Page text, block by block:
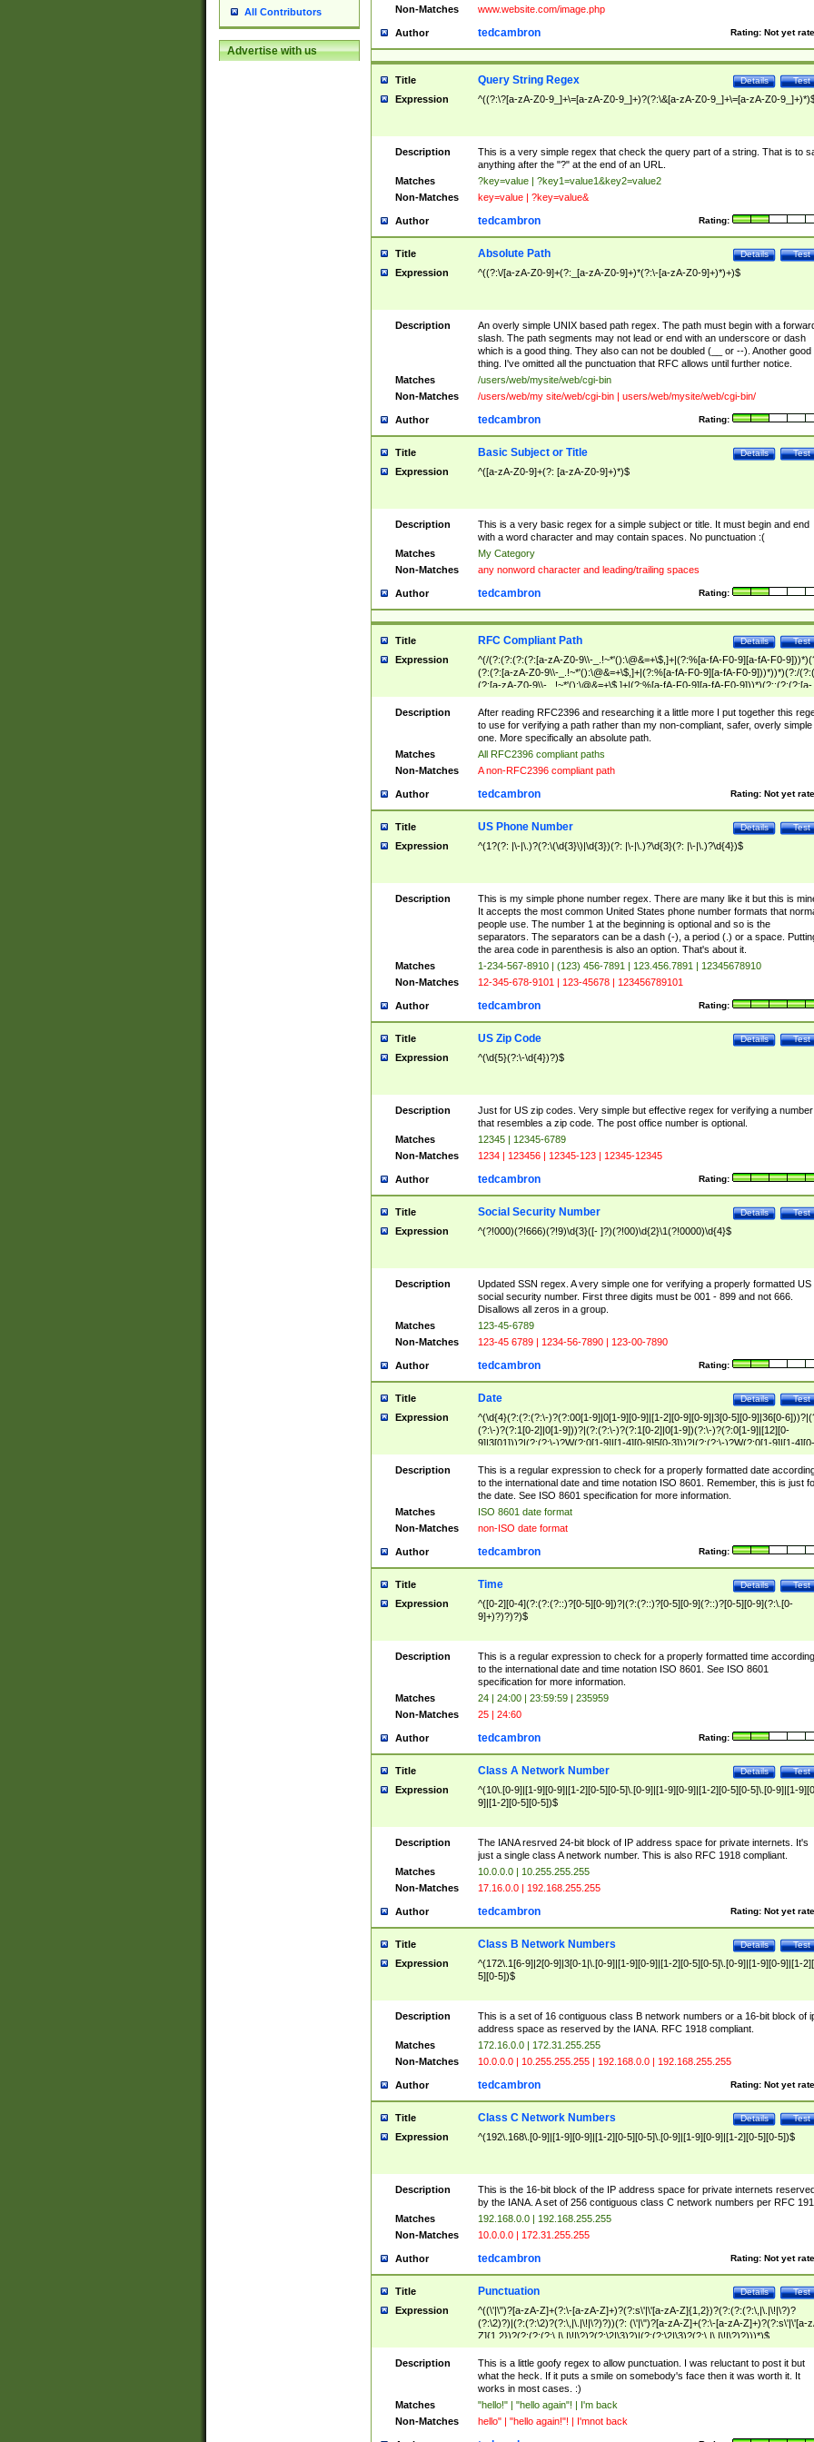
All Contributors
Advertise with us
Non-Matches www.website.com/image.php
Author Rating: Not yet
tedcambron
Title Test
Details
Query String Regex
Expression ^((?:\?[a-zA-Z0-9_]+\=[a-zA-Z0-9_]+)?(?:\&[a-zA-Z0-9_]+\=[a-zA-Z0-
Description
This is a very simple regex that check the query part of a string. That is to
anything after the "?" at the end of an URL.
Matches
?key=value | ?key1=value1&key2=value2
Non-Matches
key=value | ?key=value&
Author Rating:
tedcambron
Title Test
Details
Absolute Path
Expression ^((?:\/[a-zA-Z0-9]+(?:_[a-zA-Z0-9]+)*(?:\-[a-zA-Z0-9]+)*)+)$
Description
An overly simple UNIX based path regex. The path must begin with a
slash. The path segments may not lead or end with an underscore or dash
which is a good thing. They also can not be doubled (__ or --). Another good
thing. I've omitted all the punctuation that RFC allows until further notice.
Matches
/users/web/mysite/web/cgi-bin
Non-Matches
/users/web/my site/web/cgi-bin | users/web/mysite/web/cgi-bin/
Author Rating:
tedcambron
Title Test
Details
Basic Subject or Title
Expression ^([a-zA-Z0-9]+(?: [a-zA-Z0-9]+)*)$
Description
This is a very basic regex for a simple subject or title. It must begin and end
with a word character and may contain spaces. No punctuation :(
Matches
My Category
Non-Matches
any nonword character and leading/trailing spaces
Author Rating:
tedcambron
Title Test
Details
RFC Compliant Path
Expression
^(/(?:(?:(?:(?:[a-zA-Z0-9\\-_.!~*'():\@&=+\$,]+|(?:%[a-fA-F0-9][a-fA-F0-
(?:(?:[a-zA-Z0-9\\-_.!~*'():\@&=+\$,]+|(?:%[a-fA-F0-9][a-fA-F0-9]))*))*)(?:/
(?:[a-zA-Z0-9\\-_.!~*'():\@&=+\$,]+|(?:%[a-fA-F0-9][a-fA-F0-9]))*)(?:;(?:(?:[a-
zA-Z0-9\\-_.!~*'():\@&=+\$,]+|(?:%[a-fA-F0-9][a-fA-F0-9]))*))*))*))$
Description
After reading RFC2396 and researching it a little more I put together this
to use for verifying a path rather than my non-compliant, safer, overly simple
one. More specifically an absolute path.
Matches
All RFC2396 compliant paths
Non-Matches
A non-RFC2396 compliant path
Author Rating: Not yet
tedcambron
Title Test
Details
US Phone Number
Expression ^(1?(?: |\-|\.)?(?:\(\d{3}\)|\d{3})(?: |\-|\.)?\d{3}(?: |\-|\.)?\d{4})$
Description
This is my simple phone number regex. There are many like it but this is
It accepts the most common United States phone number formats that
people use. The number 1 at the beginning is optional and so is the
separators. The separators can be a dash (-), a period (.) or a space.
the area code in parenthesis is also an option. That's about it.
Matches
1-234-567-8910 | (123) 456-7891 | 123.456.7891 | 12345678910
Non-Matches
12-345-678-9101 | 123-45678 | 123456789101
Author Rating:
tedcambron
Title Test
Details
US Zip Code
Expression ^(\d{5}(?:\-\d{4})?)$
Description
Just for US zip codes. Very simple but effective regex for verifying a number
that resembles a zip code. The post office number is optional.
Matches
12345 | 12345-6789
Non-Matches
1234 | 123456 | 12345-123 | 12345-12345
Author Rating:
tedcambron
Title Test
Details
Social Security Number
Expression ^(?!000)(?!666)(?!9)\d{3}([- ]?)(?!00)\d{2}\1(?!0000)\d{4}$
Description
Updated SSN regex. A very simple one for verifying a properly formatted US
social security number. First three digits must be 001 - 899 and not 666.
Disallows all zeros in a group.
Matches
123-45-6789
Non-Matches
123-45 6789 | 1234-56-7890 | 123-00-7890
Author Rating:
tedcambron
Title Test
Details
Date
Expression
^(\d{4}(?:(?:(?:\-)?(?:00[1-9]|0[1-9][0-9]|[1-2][0-9][0-9]|3[0-5][0-9]|36[0-
(?:\-)?(?:1[0-2]|0[1-9]))?|(?:(?:\-)?(?:1[0-2]|0[1-9])(?:\-)?(?:0[1-9]|[12][0-
9]|3[01]))?|(?:(?:\-)?W(?:0[1-9]|[1-4][0-9]5[0-3]))?|(?:(?:\-)?W(?:0[1-9]|[1-4][0-
9]5[0-3])(?:\-)?[1-7])?)?)$
Description
This is a regular expression to check for a properly formatted date
to the international date and time notation ISO 8601. Remember, this is just
the date. See ISO 8601 specification for more information.
Matches
ISO 8601 date format
Non-Matches
non-ISO date format
Author Rating:
tedcambron
Title Test
Details
Time
Expression
^([0-2][0-4](?:(?:(?::)?[0-5][0-9])?|(?:(?::)?[0-5][0-9](?::)?[0-5][0-9](?:\.[0-
9]+)?)?)?)$
Description
This is a regular expression to check for a properly formatted time according
to the international date and time notation ISO 8601. See ISO 8601
specification for more information.
Matches
24 | 24:00 | 23:59:59 | 235959
Non-Matches
25 | 24:60
Author Rating:
tedcambron
Title Test
Details
Class A Network Number
Expression
^(10\.[0-9]|[1-9][0-9]|[1-2][0-5][0-5]\.[0-9]|[1-9][0-9]|[1-2][0-5][0-5]\.[0-9]|[1-
9]|[1-2][0-5][0-5])$
Description
The IANA resrved 24-bit block of IP address space for private internets. It's
just a single class A network number. This is also RFC 1918 compliant.
Matches
10.0.0.0 | 10.255.255.255
Non-Matches
17.16.0.0 | 192.168.255.255
Author Rating: Not yet
tedcambron
Title Test
Details
Class B Network Numbers
Expression
^(172\.1[6-9]|2[0-9]|3[0-1|\.[0-9]|[1-9][0-9]|[1-2][0-5][0-5]\.[0-9]|[1-9][0-9]|[1-
5][0-5])$
Description
This is a set of 16 contiguous class B network numbers or a 16-bit block of
address space as reserved by the IANA. RFC 1918 compliant.
Matches
172.16.0.0 | 172.31.255.255
Non-Matches
10.0.0.0 | 10.255.255.255 | 192.168.0.0 | 192.168.255.255
Author Rating: Not yet
tedcambron
Title Test
Details
Class C Network Numbers
Expression ^(192\.168\.[0-9]|[1-9][0-9]|[1-2][0-5][0-5]\.[0-9]|[1-9][0-9]|[1-2][0-5][0-5])$
Description
This is the 16-bit block of the IP address space for private internets
by the IANA. A set of 256 contiguous class C network numbers per RFC
Matches
192.168.0.0 | 192.168.255.255
Non-Matches
10.0.0.0 | 172.31.255.255
Author Rating: Not yet
tedcambron
Title Test
Details
Punctuation
Expression
^((\'|\")?[a-zA-Z]+(?:\-[a-zA-Z]+)?(?:s\'|\'[a-zA-Z]{1,2})?(?:(?:(?:\,|\.|\!|\?)?
(?:\2)?)|(?:(?:\2)?(?:\,|\.|\!|\?)?))(?: (\'|\")?[a-zA-Z]+(?:\-[a-zA-Z]+)?(?:s\'|\'[a-
Z]{1,2})?(?:(?:(?:\,|\.|\!|\?)?(?:\2|\3)?)|(?:(?:\2|\3)?(?:\,|\.|\!|\?)?)))*)$
Description
This is a little goofy regex to allow punctuation. I was reluctant to post it but
what the heck. If it puts a smile on somebody's face then it was worth it. It
works in most cases. :)
Matches
"hello!" | "hello again"! | I'm back
Non-Matches
hello" | "hello again!"! | I'mnot back